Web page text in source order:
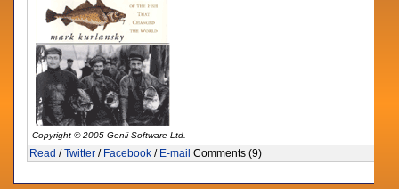
Copyright © 2005 Genii Software Ltd.
Read /Twitter / Facebook / E-mail Comments (9)